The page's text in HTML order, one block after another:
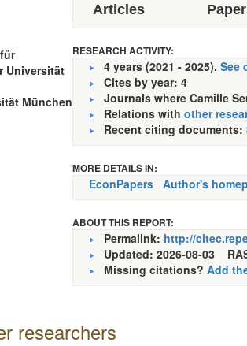
Universität
München
Articles
RESEARCH ACTIVITY:
4 years (2021 - 2025). See
Cites by year: 4
Journals where Camille
Relations with other
Recent citing documents:
MORE DETAILS IN:
EconPapers Author's
ABOUT THIS REPORT:
Permalink: http://
Updated: 2026-08-03
Missing citations? Add
researchers